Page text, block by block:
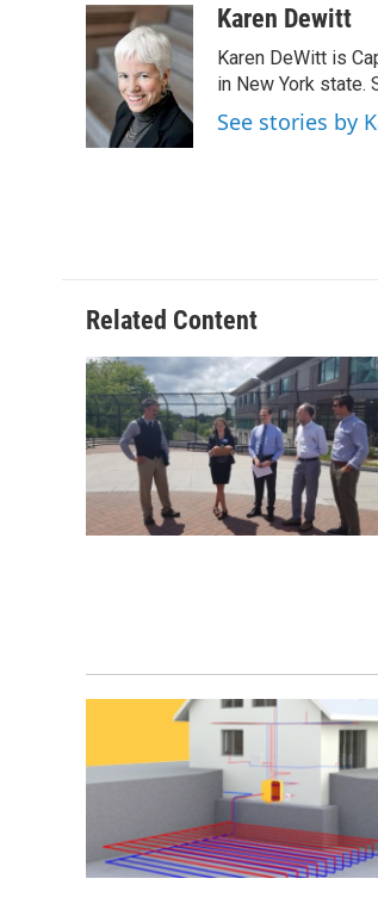
c
e
b
o
o
k
i
t
t
e
r
n
k
e
d
I
n
u
s
k
y
Karen Dewitt
Karen DeWitt is
in New York state.
See stories by
Related Content